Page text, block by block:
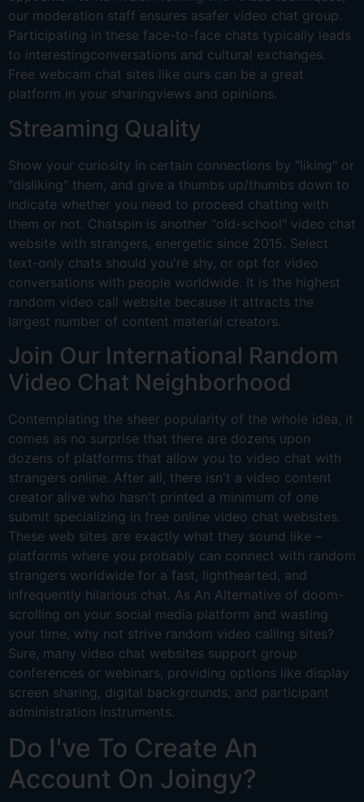
our moderation staff ensures asafer video chat group.
Participating in these face-to-face chats typically leads
to interestingconversations and cultural exchanges.
Free webcam chat sites like ours can be a great
platform in your sharingviews and opinions.
Streaming Quality
Show your curiosity in certain connections by "liking" or
"disliking" them, and give a thumbs up/thumbs down to
indicate whether you need to proceed chatting with
them or not. Chatspin is another "old-school" video chat
website with strangers, energetic since 2015. Select
text-only chats should you're shy, or opt for video
conversations with people worldwide. It is the highest
random video call website because it attracts the
largest number of content material creators.
Join Our International Random
Video Chat Neighborhood
Contemplating the sheer popularity of the whole idea, it
comes as no surprise that there are dozens upon
dozens of platforms that allow you to video chat with
strangers online. After all, there isn't a video content
creator alive who hasn't printed a minimum of one
submit specializing in free online video chat websites.
These web sites are exactly what they sound like –
platforms where you probably can connect with random
strangers worldwide for a fast, lighthearted, and
infrequently hilarious chat. As An Alternative of doom-
scrolling on your social media platform and wasting
your time, why not strive random video calling sites?
Sure, many video chat websites support group
conferences or webinars, providing options like display
screen sharing, digital backgrounds, and participant
administration instruments.
Do I've To Create An
Account On Joingy?